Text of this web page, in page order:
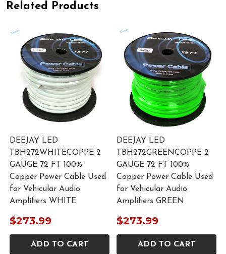
Related Products
DEEJAY LED
TBH272WHITECOPPE 2
GAUGE 72 FT 100%
Copper Power Cable Used
for Vehicular Audio
Amplifiers WHITE
$273.99
ADD TO CART
DEEJAY LED
TBH272GREENCOPPE 2
GAUGE 72 FT 100%
Copper Power Cable Used
for Vehicular Audio
Amplifiers GREEN
$273.99
ADD TO CART